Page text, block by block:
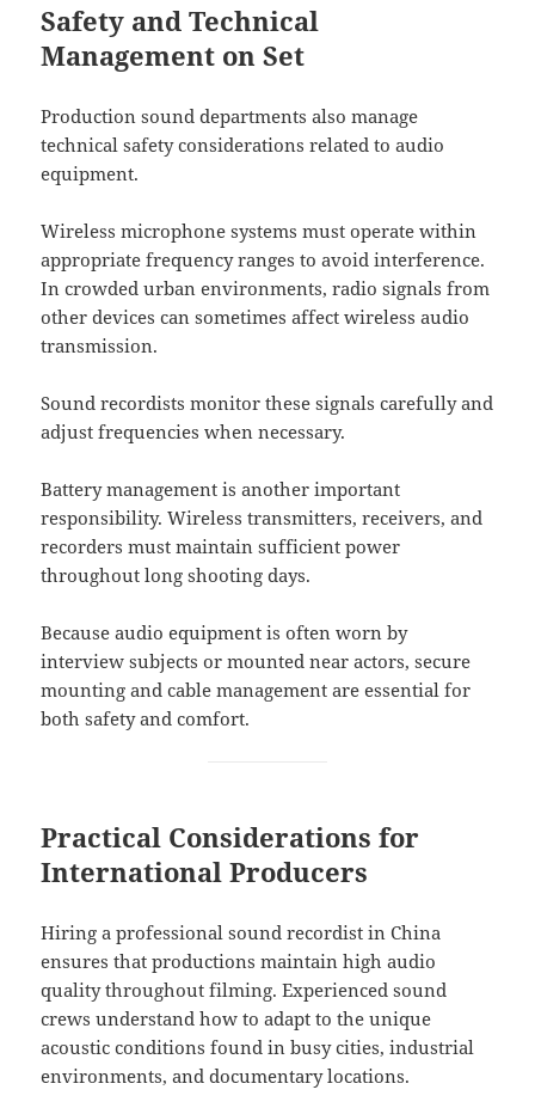
Safety and Technical
Management on Set
Production sound departments also manage
technical safety considerations related to audio
equipment.
Wireless microphone systems must operate within
appropriate frequency ranges to avoid interference.
In crowded urban environments, radio signals from
other devices can sometimes affect wireless audio
transmission.
Sound recordists monitor these signals carefully and
adjust frequencies when necessary.
Battery management is another important
responsibility. Wireless transmitters, receivers, and
recorders must maintain sufficient power
throughout long shooting days.
Because audio equipment is often worn by
interview subjects or mounted near actors, secure
mounting and cable management are essential for
both safety and comfort.
Practical Considerations for
International Producers
Hiring a professional sound recordist in China
ensures that productions maintain high audio
quality throughout filming. Experienced sound
crews understand how to adapt to the unique
acoustic conditions found in busy cities, industrial
environments, and documentary locations.